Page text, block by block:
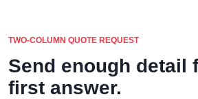
TWO-COLUMN QUOTE REQUEST
Send enough detail
first answer.